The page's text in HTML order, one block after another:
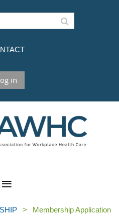
in
Membership Application